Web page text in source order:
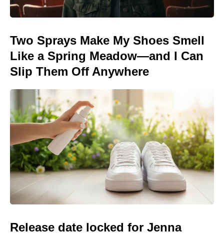
Two Sprays Make My Shoes Smell
Like a Spring Meadow—and I Can
Slip Them Off Anywhere
Release date locked for Jenna